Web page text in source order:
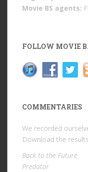
Movie BS agents:
FOLLOW MOVIE
COMMENTARIES
We recorded
Download the results
Back to the Future
Predator